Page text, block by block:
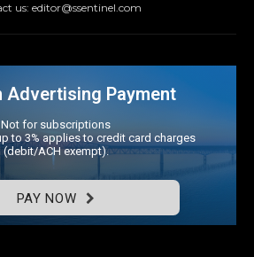
us: editor@ssentinel.com
Advertising Payment
Not for subscriptions
to 3% applies to credit card charges
(debit/ACH exempt).
PAY NOW